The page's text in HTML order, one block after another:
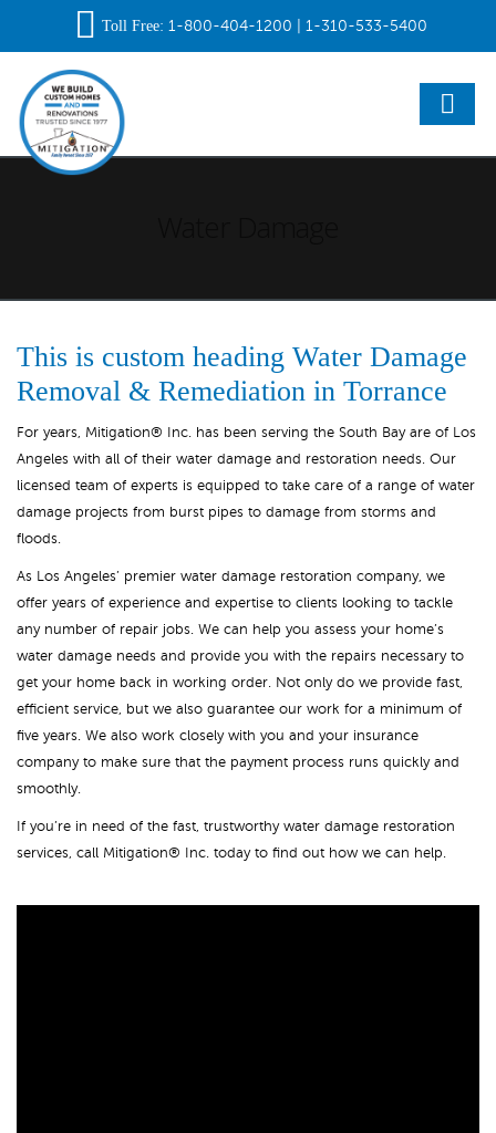
Toll Free: 1-800-404-1200 1-310-533-5400
This is custom heading Water Damage
Removal & Remediation in Torrance
For years, Mitigation® Inc. has been serving the South Bay are of Los
Angeles with all of their water damage and restoration needs. Our
licensed team of experts is equipped to take care of a range of water
damage projects from burst pipes to damage from storms and
floods.
As Los Angeles’ premier water damage restoration company, we
offer years of experience and expertise to clients looking to tackle
any number of repair jobs. We can help you assess your home’s
water damage needs and provide you with the repairs necessary to
get your home back in working order. Not only do we provide fast,
efficient service, but we also guarantee our work for a minimum of
five years. We also work closely with you and your insurance
company to make sure that the payment process runs quickly and
smoothly.
If you’re in need of the fast, trustworthy water damage restoration
services, call Mitigation® Inc. today to find out how we can help.